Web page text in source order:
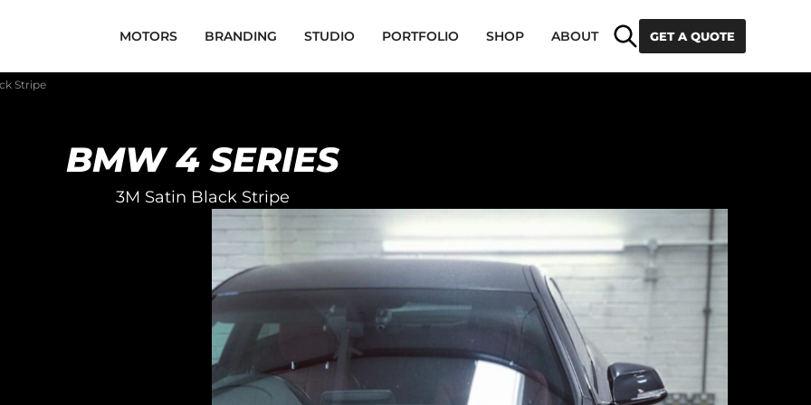
SearchGET A QUOTE
MOTORS BRANDING STUDIO PORTFOLIO SHOP ABOUT
Stripe
BMW 4 SERIES
3M Satin Black Stripe